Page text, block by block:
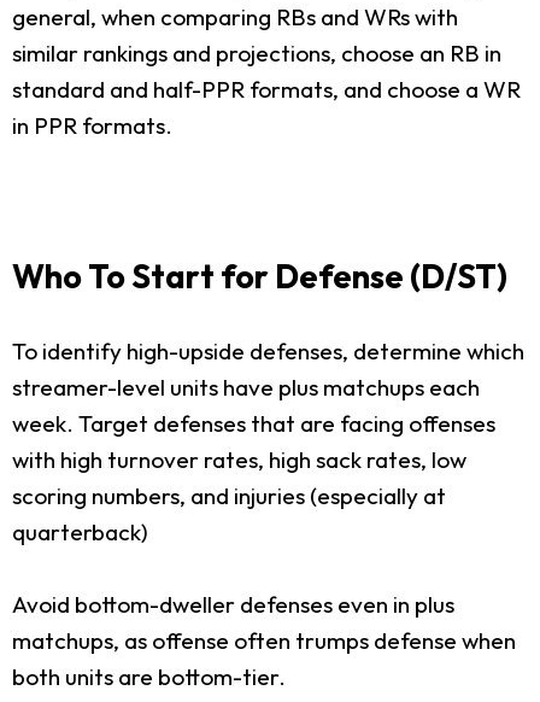
general, when comparing RBs and WRs with
similar rankings and projections, choose an RB in
standard and half-PPR formats, and choose a WR
in PPR formats.
Who To Start for Defense (D/ST)
To identify high-upside defenses, determine which
streamer-level units have plus matchups each
week. Target defenses that are facing offenses
with high turnover rates, high sack rates, low
scoring numbers, and injuries (especially at
quarterback)
Avoid bottom-dweller defenses even in plus
matchups, as offense often trumps defense when
both units are bottom-tier.